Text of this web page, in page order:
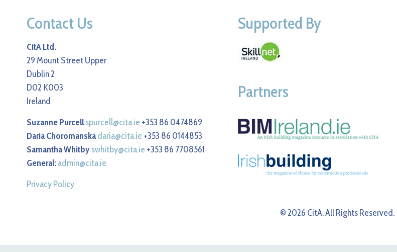
Contact Us
CitA Ltd.
29 Mount Street Upper
Dublin 2
D02 K003
Ireland
Suzanne Purcellspurcell@cita.ie +353 86 0474869
Daria Choromanskadaria@cita.ie +353 86 0144853
Samantha Whitbyswhitby@cita.ie +353 86 7708561
General:admin@cita.ie
Privacy Policy
Supported By
Partners
© 2026 CitA. All Rights Reserved.